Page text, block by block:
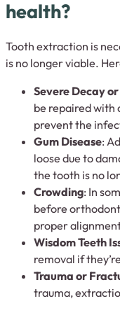
health?
Tooth extraction is
is no longer viable.
Severe Decay
be repaired with
prevent the
Gum Disease:
loose due to
the tooth is no
Crowding: In
before
proper
Wisdom Teeth
removal if
Trauma or
trauma,